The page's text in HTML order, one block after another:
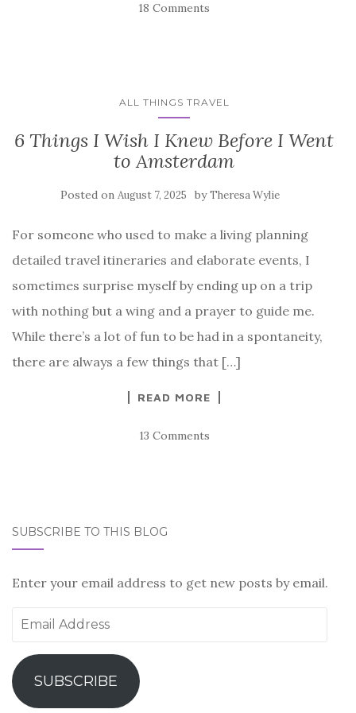
18 Comments
ALL THINGS TRAVEL
6 Things I Wish I Knew Before I Went
to Amsterdam
Posted on August 7, 2025 byTheresa Wylie
For someone who used to make a living planning
detailed travel itineraries and elaborate events, I
sometimes surprise myself by ending up on a trip
with nothing but a wing and a prayer to guide me.
While there’s a lot of fun to be had in a spontaneity,
there are always a few things that […]
READ MORE
13 Comments
SUBSCRIBE TO THIS BLOG
Enter your email address to get new posts by email.
Email
SUBSCRIBE